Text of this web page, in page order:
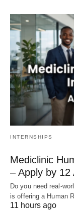
INTERNSHIPS
Mediclinic
– Apply by 12
Do you need
is offering a Human
11 hours ago